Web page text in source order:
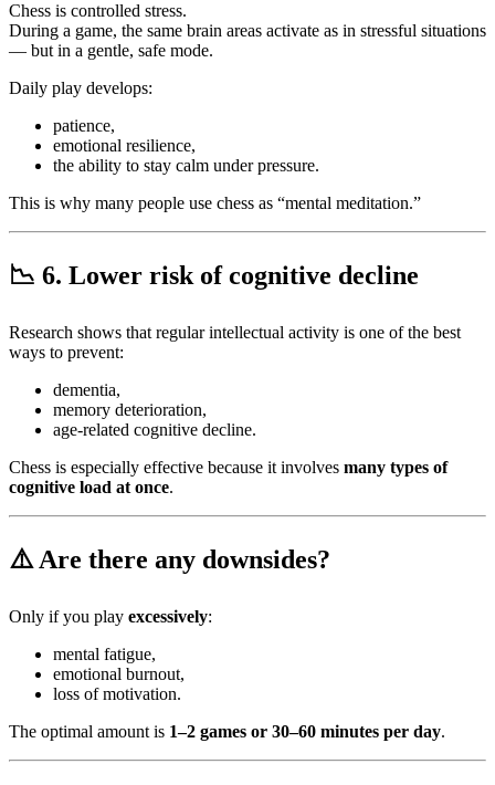
Chess is controlled stress.
During a game, the same brain areas activate as in stressful situations
— but in a gentle, safe mode.
Daily play develops:
patience,
emotional resilience,
the ability to stay calm under pressure.
This is why many people use chess as “mental meditation.”
📉 6. Lower risk of cognitive decline
Research shows that regular intellectual activity is one of the best
ways to prevent:
dementia,
memory deterioration,
age-related cognitive decline.
Chess is especially effective because it involves many types of
cognitive load at once.
⚠️ Are there any downsides?
Only if you play excessively:
mental fatigue,
emotional burnout,
loss of motivation.
The optimal amount is 1–2 games or 30–60 minutes per day.